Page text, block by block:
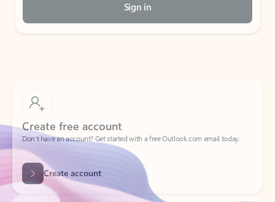
Sign in
Create free account
Don’t have an account? Get started with a free Outlook.com email today.
Create account